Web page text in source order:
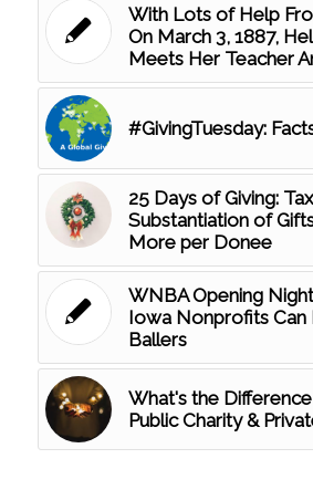
With Lots of Help
On March 3, 1887,
Meets Her Teacher
#GivingTuesday:
25 Days of Giving:
Substantiation of
More per Donee
WNBA Opening
Iowa Nonprofits Can
Ballers
What's the
Public Charity &